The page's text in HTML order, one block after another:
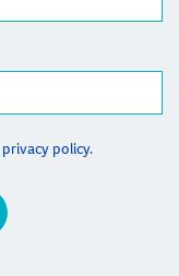
privacy policy.